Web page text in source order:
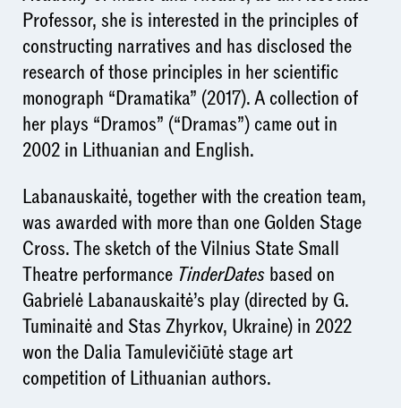
Professor, she is interested in the principles of
constructing narratives and has disclosed the
research of those principles in her scientific
monograph “Dramatika” (2017). A collection of
her plays “Dramos” (“Dramas”) came out in
2002 in Lithuanian and English.
Labanauskaitė, together with the creation team,
was awarded with more than one Golden Stage
Cross. The sketch of the Vilnius State Small
Theatre performance TinderDatesbased on
Gabrielė Labanauskaitė’s play (directed by G.
Tuminaitė and Stas Zhyrkov, Ukraine) in 2022
won the Dalia Tamulevičiūtė stage art
competition of Lithuanian authors.